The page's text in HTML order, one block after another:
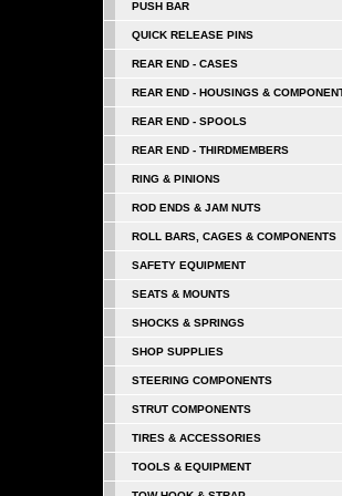
PUSH BAR
QUICK RELEASE PINS
REAR END - CASES
REAR END - HOUSINGS &
REAR END - SPOOLS
REAR END - THIRDMEMBERS
RING & PINIONS
ROD ENDS & JAM NUTS
ROLL BARS, CAGES & COMPONENTS
SAFETY EQUIPMENT
SEATS & MOUNTS
SHOCKS & SPRINGS
SHOP SUPPLIES
STEERING COMPONENTS
STRUT COMPONENTS
TIRES & ACCESSORIES
TOOLS & EQUIPMENT